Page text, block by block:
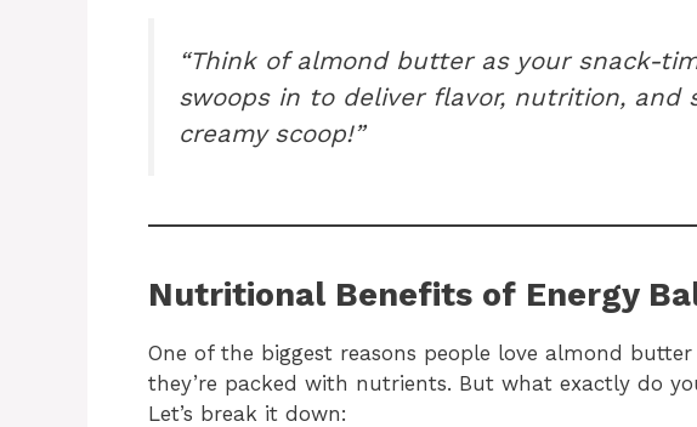
“Think of almond butter as your snack-
swoops in to deliver flavor, nutrition, and
creamy scoop!”
Nutritional Benefits of Energy
One of the biggest reasons people love almond butter
they’re packed with nutrients. But what exactly do
Let’s break it down: